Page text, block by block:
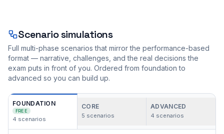
Scenario simulations
Full multi-phase scenarios that mirror the performance-based
format — narrative, challenges, and the real decisions the
exam puts in front of you. Ordered from foundation to
advanced so you can build up.
FOUNDATION
FREE
4 scenarios
CORE
5 scenarios
ADVANCED
4 scenarios